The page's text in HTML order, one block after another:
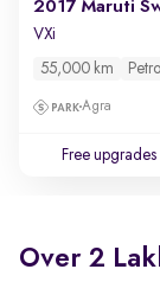
2017 Maruti
VXi
55,000 km Petrol
Agra
Free upgrades
Over 2